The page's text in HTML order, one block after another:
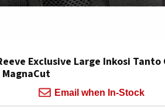
Exclusive Large Inkosi Tanto
Email when In-Stock